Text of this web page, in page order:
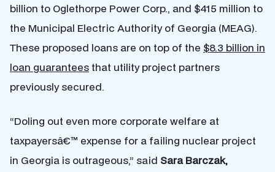
billion to Oglethorpe Power Corp., and $415 million to
the Municipal Electric Authority of Georgia (MEAG).
These proposed loans are on top of the $8.3 billion in
loan guarantees that utility project partners
previously secured.
“Doling out even more corporate welfare at
taxpayersâ€™ expense for a failing nuclear project
in Georgia is outrageous,” said Sara Barczak,